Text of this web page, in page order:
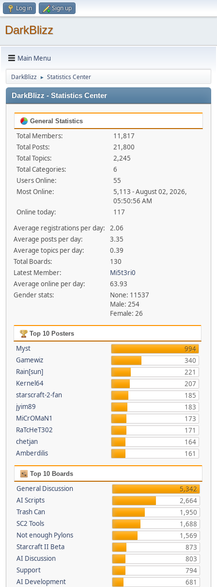
Log in Sign up
DarkBlizz
Main Menu
DarkBlizz ► Statistics Center
DarkBlizz - Statistics Center
General Statistics
Total Members:
11,817
Total Posts:
21,800
Total Topics:
2,245
Total Categories:
6
Users Online:
55
Most Online:
5,113 - August 02, 2026,
05:50:56 AM
Online today:
117
Average registrations per day:
2.06
Average posts per day:
3.35
Average topics per day:
0.39
Total Boards:
130
Latest Member:
Mi5t3ri0
Average online per day:
63.93
Gender stats:
None: 11537
Male: 254
Female: 26
Top 10 Posters
Myst
994
Gamewiz
340
Rain[sun]
221
Kernel64
207
starscraft-2-fan
185
jyim89
183
MiCrOMaN1
173
RaTcHeT302
171
chetjan
164
Amberdilis
161
Top 10 Boards
General Discussion
5,342
AI Scripts
2,664
Trash Can
1,950
SC2 Tools
1,688
Not enough Pylons
1,569
Starcraft II Beta
873
AI Discussion
803
Support
794
AI Development
681